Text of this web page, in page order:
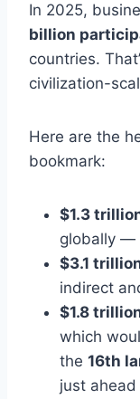
In 2025,
billion
countries.
civilization-
Here are the
bookmark:
$1.3
globally —
$3.1
indirect
$1.8
which
the 16th
just